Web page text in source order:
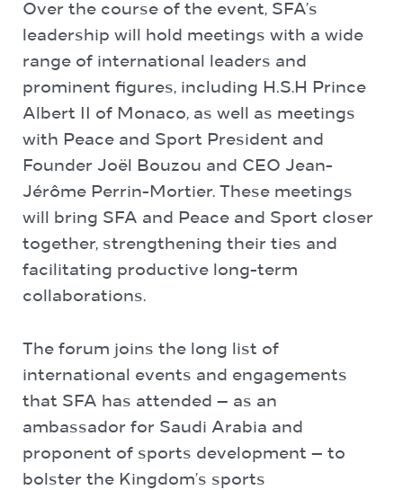
Over the course of the event, SFA’s
leadership will hold meetings with a wide
range of international leaders and
prominent figures, including H.S.H Prince
Albert II of Monaco, as well as meetings
with Peace and Sport President and
Founder Joël Bouzou and CEO Jean-
Jérôme Perrin-Mortier. These meetings
will bring SFA and Peace and Sport closer
together, strengthening their ties and
facilitating productive long-term
collaborations.
The forum joins the long list of
international events and engagements
that SFA has attended — as an
ambassador for Saudi Arabia and
proponent of sports development — to
bolster the Kingdom’s sports